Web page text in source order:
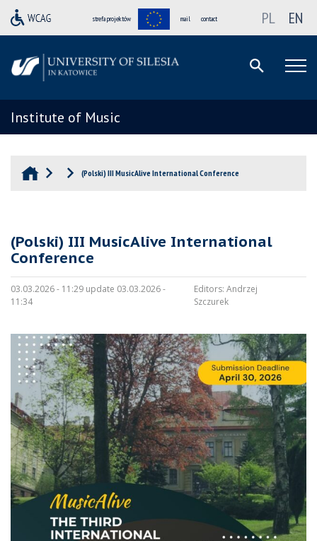
strefa projektów mail contact PL EN
Institute of Music
(Polski) III MusicAlive International Conference
(Polski) III MusicAlive International
Conference
03.03.2026 - 11:29 update 03.03.2026 -
11:34
Editors: Andrzej
Szczurek